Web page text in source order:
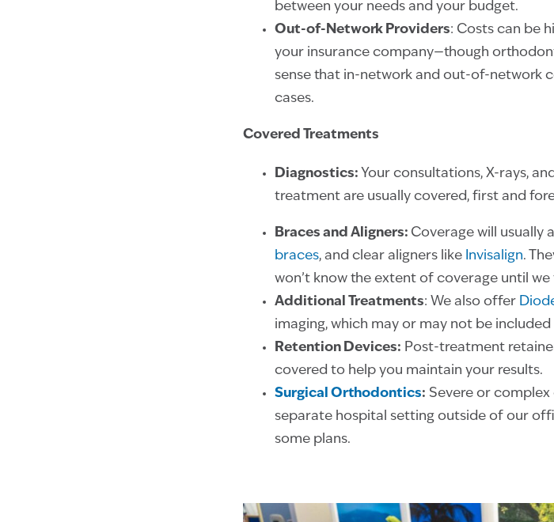
between your needs and your budget.
Out-of-Network Providers: Costs can be
your insurance company—though
sense that in-network and out-of-network
cases.
Covered Treatments
Diagnostics: Your consultations, X-rays,
treatment are usually covered, first and
Braces and Aligners: Coverage will usually
braces, and clear aligners like Invisalign.
won’t know the extent of coverage until we
Additional Treatments: We also offer
imaging, which may or may not be
Retention Devices: Post-treatment
covered to help you maintain your results.
Surgical Orthodontics: Severe or
separate hospital setting outside of our
some plans.